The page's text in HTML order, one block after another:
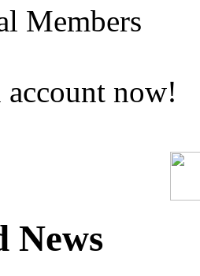
Members
account now!
News